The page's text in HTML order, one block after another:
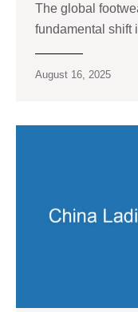
The global
fundamental shift
August 16, 2025